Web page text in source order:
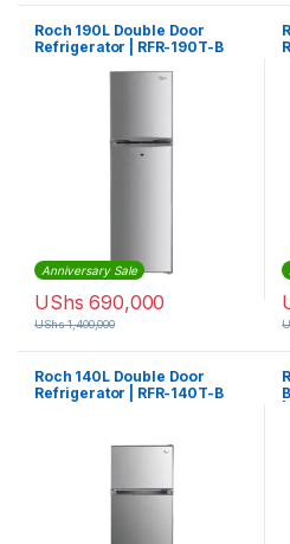
Roch 190L Double Door
Refrigerator | RFR-190T-B
Anniversary Sale
UShs 690,000
UShs1,400,000
Roch 140L Double Door
Refrigerator | RFR-140T-B